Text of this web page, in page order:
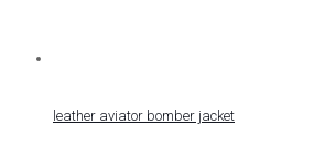
leather aviator bomber jacket